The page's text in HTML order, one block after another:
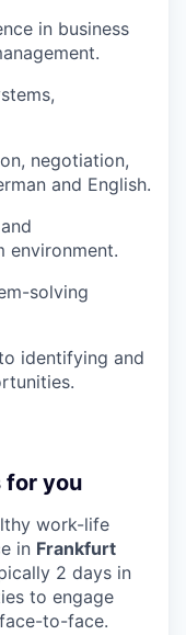
in business
negotiation,
and English.
environment.
solving
identifying and
for you
work-life
in Frankfurt
2 days in
to engage
to-face.